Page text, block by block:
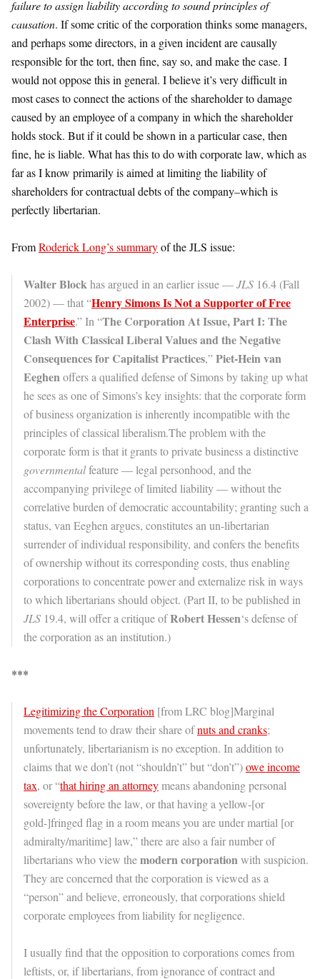
failure to assign liability according to sound principles of
causation. If some critic of the corporation thinks some managers,
and perhaps some directors, in a given incident are causally
responsible for the tort, then fine, say so, and make the case. I
would not oppose this in general. I believe it’s very difficult in
most cases to connect the actions of the shareholder to damage
caused by an employee of a company in which the shareholder
holds stock. But if it could be shown in a particular case, then
fine, he is liable. What has this to do with corporate law, which as
far as I know primarily is aimed at limiting the liability of
shareholders for contractual debts of the company–which is
perfectly libertarian.
FromRoderick Long’s summaryof the JLS issue:
Walter Blockhas argued in an earlier issue —JLS 16.4 (Fall
2002) — that “Henry Simons Is Not a Supporter of Free
Enterprise.” In “The Corporation At Issue, Part I: The
Clash With Classical Liberal Values and the Negative
Consequences for Capitalist Practices,”Piet-Hein van
Eeghenoffers a qualified defense of Simons by taking up what
he sees as one of Simons’s key insights: that the corporate form
of business organization is inherently incompatible with the
principles of classical liberalism.The problem with the
corporate form is that it grants to private business a distinctive
governmentalfeature — legal personhood, and the
accompanying privilege of limited liability — without the
correlative burden of democratic accountability; granting such a
status, van Eeghen argues, constitutes an un-libertarian
surrender of individual responsibility, and confers the benefits
of ownership without its corresponding costs, thus enabling
corporations to concentrate power and externalize risk in ways
to which libertarians should object. (Part II, to be published in
JLS 19.4, will offer a critique ofRobert Hessen‘s defense of
the corporation as an institution.)
***
Legitimizing the Corporation [from LRC blog]Marginal
movements tend to draw their share ofnuts and cranks;
unfortunately, libertarianism is no exception. In addition to
claims that we don’t (not “shouldn’t” but “don’t”)owe income
tax, or “that hiring an attorneymeans abandoning personal
sovereignty before the law, or that having a yellow-[or
gold-]fringed flag in a room means you are under martial [or
admiralty/maritime] law,” there are also a fair number of
libertarians who view themodern corporationwith suspicion.
They are concerned that the corporation is viewed as a
“person” and believe, erroneously, that corporations shield
corporate employees from liability for negligence.
I usually find that the opposition to corporations comes from
leftists, or, if libertarians, from ignorance of contract and